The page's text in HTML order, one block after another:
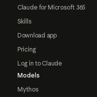
Claude for Microsoft 365
Skills
Download app
Pricing
Log in to Claude
Models
Mythos